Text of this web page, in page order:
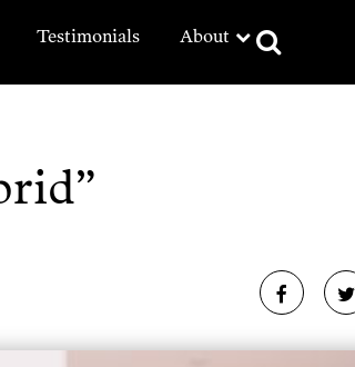
Testimonials About